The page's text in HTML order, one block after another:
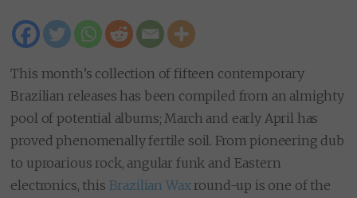
This month’s collection of fifteen contemporary
Brazilian releases has been compiled from an almighty
pool of potential albums; March and early April has
proved phenomenally fertile soil. From pioneering dub
to uproarious rock, angular funk and Eastern
electronics, this Brazilian Waxround-up is one of the